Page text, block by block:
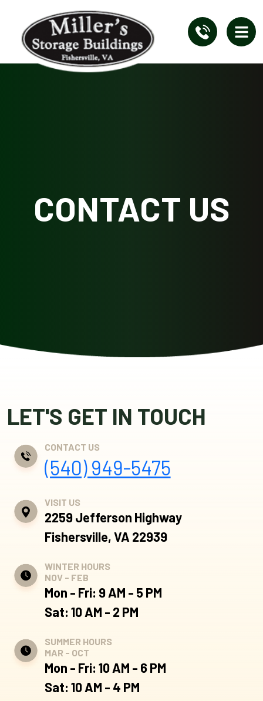
CONTACT US
LET'S GET IN TOUCH
CONTACT US
(540) 949-5475
VISIT US
2259 Jefferson Highway
Fishersville, VA 22939
WINTER HOURS
NOV - FEB
Mon - Fri: 9 AM - 5 PM
Sat: 10 AM - 2 PM
SUMMER HOURS
MAR - OCT
Mon - Fri: 10 AM - 6 PM
Sat: 10 AM - 4 PM